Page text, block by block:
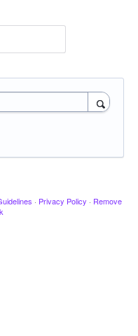
· Privacy Policy · Remove